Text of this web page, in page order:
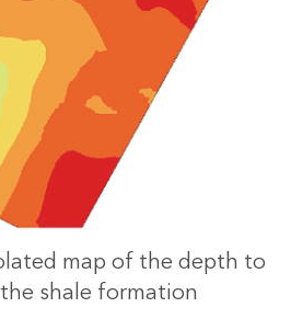
map of the depth to
shale formation